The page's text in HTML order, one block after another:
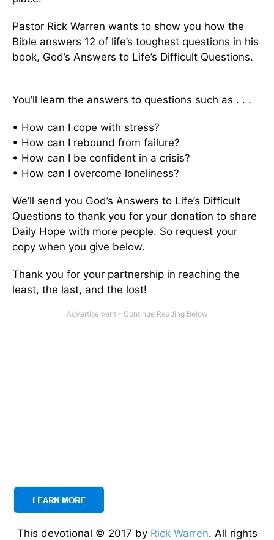
Pastor Rick Warren wants to show you how the
Bible answers 12 of life’s toughest questions in his
book, God’s Answers to Life’s Difficult Questions.
You’ll learn the answers to questions such as . . .
• How can I cope with stress?
• How can I rebound from failure?
• How can I be confident in a crisis?
• How can I overcome loneliness?
We’ll send you God’s Answers to Life’s Difficult
Questions to thank you for your donation to share
Daily Hope with more people. So request your
copy when you give below.
Thank you for your partnership in reaching the
least, the last, and the lost!
This devotional © 2017 by Rick Warren. All rights